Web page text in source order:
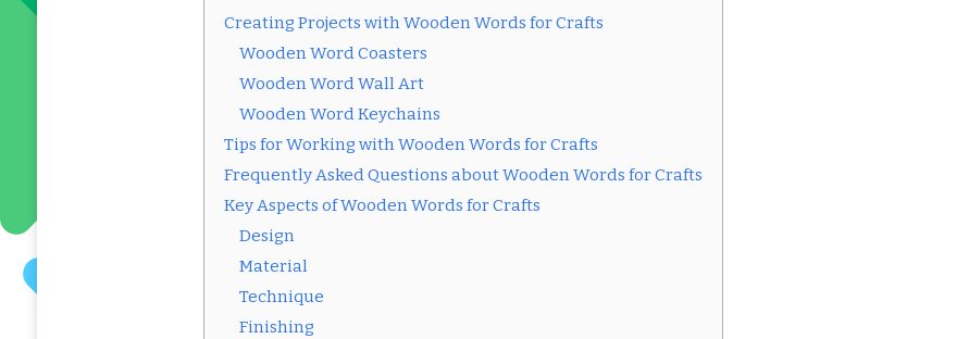
Creating Projects with Wooden Words for Crafts
Wooden Word Coasters
Wooden Word Wall Art
Wooden Word Keychains
Tips for Working with Wooden Words for Crafts
Frequently Asked Questions about Wooden Words for Crafts
Key Aspects of Wooden Words for Crafts
Design
Material
Technique
Finishing